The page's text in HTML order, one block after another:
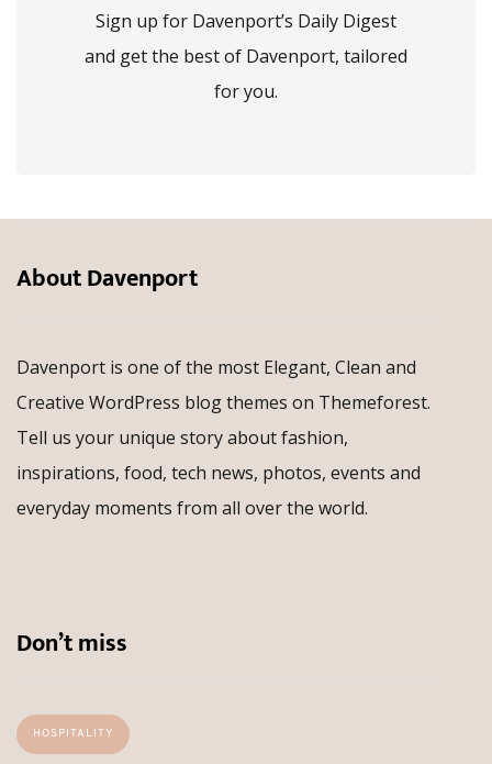
Sign up for Davenport’s Daily Digest
and get the best of Davenport, tailored
for you.
About Davenport
Davenport is one of the most Elegant, Clean and
Creative WordPress blog themes on Themeforest.
Tell us your unique story about fashion,
inspirations, food, tech news, photos, events and
everyday moments from all over the world.
Don’t miss
HOSPITALITY